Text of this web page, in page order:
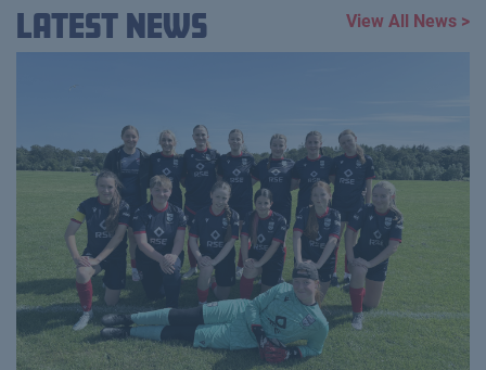
Latest News View All News >